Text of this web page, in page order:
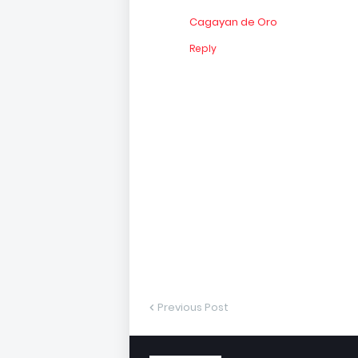
Cagayan de Oro
Reply
Previous Post